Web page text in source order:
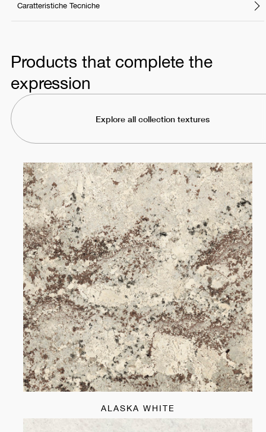
Caratteristiche Tecniche
Products that complete the
expression
Explore all collection textures
ALASKA WHITE